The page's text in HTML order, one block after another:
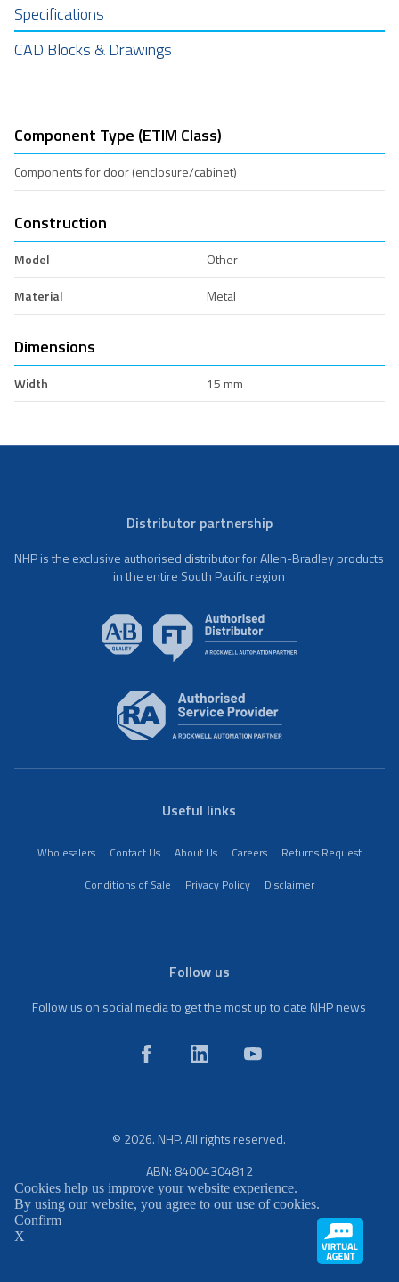
Specifications
CAD Blocks & Drawings
Component Type (ETIM Class)
Components for door (enclosure/cabinet)
Construction
Model
Other
Material
Metal
Dimensions
Width 15 mm
Distributor partnership
NHP is the exclusive authorised distributor for Allen-Bradley products
in the entire South Pacific region
Useful links
Wholesalers Contact Us About Us Careers
Returns Request
Conditions of Sale
Privacy Policy Disclaimer
Follow us
Follow us on social media to get the most up to date NHP news
© 2026. NHP. All rights reserved.
ABN: 84004304812
Cookies help us improve your website experience.
By using our website, you agree to our use of cookies.
Confirm
X